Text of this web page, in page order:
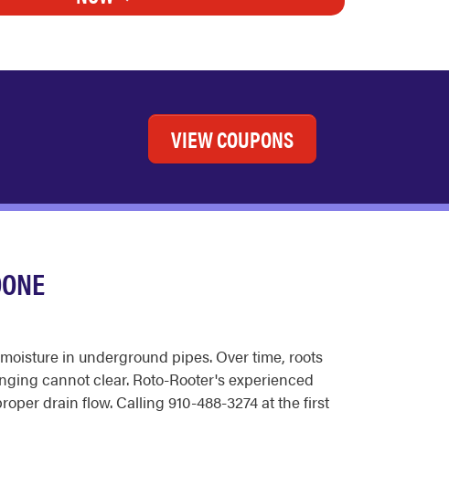
VIEW COUPONS
in underground pipes. Over time, roots
cannot clear. Roto-Rooter's experienced
drain flow. Calling 910-488-3274 at the first